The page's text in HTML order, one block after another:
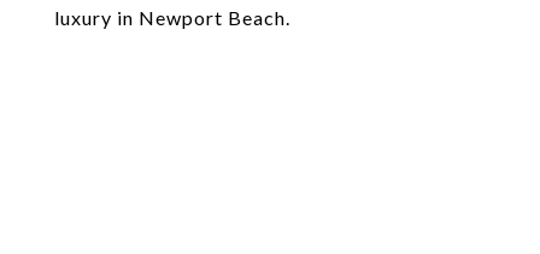
luxury in Newport Beach.